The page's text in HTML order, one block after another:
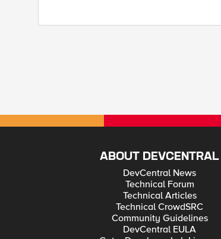
ABOUT DEVCENTRAL
DevCentral News
Technical Forum
Technical Articles
Technical CrowdSRC
Community Guidelines
DevCentral EULA